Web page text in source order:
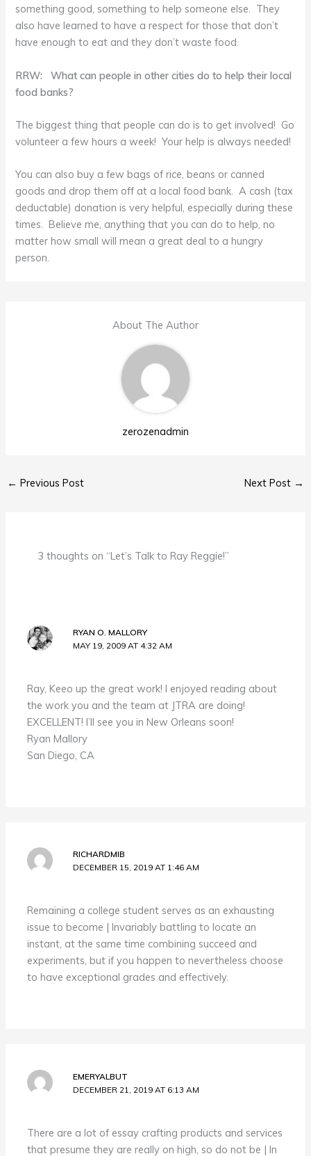
something good, something to help someone else. They
also have learned to have a respect for those that don’t
have enough to eat and they don’t waste food.
RRW: What can people in other cities do to help their local
food banks?
The biggest thing that people can do is to get involved! Go
volunteer a few hours a week! Your help is always needed!
You can also buy a few bags of rice, beans or canned
goods and drop them off at a local food bank. A cash (tax
deductable) donation is very helpful, especially during these
times. Believe me, anything that you can do to help, no
matter how small will mean a great deal to a hungry
person.
About The Author
zerozenadmin
← Previous Post Next Post →
3 thoughts on “Let’s Talk to Ray Reggie!”
RYAN O. MALLORY
MAY 19, 2009 AT 4:32 AM
Ray, Keeo up the great work! I enjoyed reading about
the work you and the team at JTRA are doing!
EXCELLENT! I’ll see you in New Orleans soon!
Ryan Mallory
San Diego, CA
RICHARDMIB
DECEMBER 15, 2019 AT 1:46 AM
Remaining a college student serves as an exhausting
issue to become | Invariably battling to locate an
instant, at the same time combining succeed and
experiments, but if you happen to nevertheless choose
to have exceptional grades and effectively.
EMERYALBUT
DECEMBER 21, 2019 AT 6:13 AM
There are a lot of essay crafting products and services
that presume they are really on high, so do not be | In